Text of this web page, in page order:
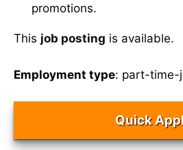
promotions.
This job posting is available.
Employment type: part-time-
Quick